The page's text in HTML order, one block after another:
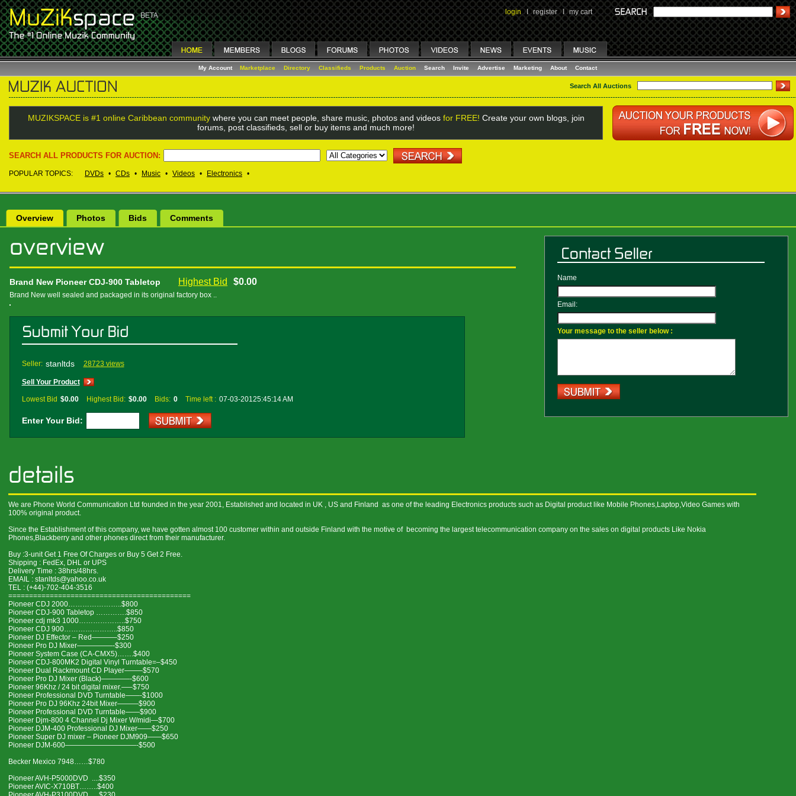
login I register I my cart
My Account Marketplace Directory Classifieds Products Auction Search Invite Advertise Marketing About Contact
Search All Auctions
MUZIKSPACE is #1 online Caribbean communitywhere you can meet people, share music, photos and videos for FREE! Create your own blogs, join
forums, post classifieds, sell or buy items and much more!
SEARCH ALL PRODUCTS FOR AUCTION:
POPULAR TOPICS: DVDs • CDs • Music • Videos • Electronics •
Overview Photos Bids Comments
Brand New Pioneer CDJ-900 Tabletop Highest Bid $0.00
Brand New well sealed and packaged in its original factory box ..
Seller: stanltds 28723 views
Sell Your Product
Lowest Bid $0.00 Highest Bid: $0.00 Bids: 0 Time left : 07-03-20125:45:14 AM
Enter Your Bid:
Name
Email:
Your message to the seller below :
We are Phone World Communication Ltd founded in the year 2001, Established and located in UK , US and Finland as one of the leading Electronics products such as Digital product like Mobile Phones,Laptop,Video Games with
100% original product.
Since the Establishment of this company, we have gotten almost 100 customer within and outside Finland with the motive of becoming the largest telecommunication company on the sales on digital products Like Nokia
Phones,Blackberry and other phones direct from their manufacturer.
Buy :3-unit Get 1 Free Of Charges or Buy 5 Get 2 Free.
Shipping : FedEx, DHL or UPS
Delivery Time : 38hrs/48hrs.
EMAIL : stanltds@yahoo.co.uk
TEL : (+44)-702-404-3516
============================================
Pioneer CDJ 2000…………………..$800
Pioneer CDJ-900 Tabletop ………….$850
Pioneer cdj mk3 1000………………..$750
Pioneer CDJ 900…………………..$850
Pioneer DJ Effector – Red———–$250
Pioneer Pro DJ Mixer—————-$300
Pioneer System Case (CA-CMX5)…….$400
Pioneer CDJ-800MK2 Digital Vinyl Turntable=–$450
Pioneer Dual Rackmount CD Player——–$570
Pioneer Pro DJ Mixer (Black)————-$600
Pioneer 96Khz / 24 bit digital mixer.—–$750
Pioneer Professional DVD Turntable——-$1000
Pioneer Pro DJ 96Khz 24bit Mixer———$900
Pioneer Professional DVD Turntable——$900
Pioneer Djm-800 4 Channel Dj Mixer W/midi—$700
Pioneer DJM-400 Professional DJ Mixer——$250
Pioneer Super DJ mixer – Pioneer DJM909——$650
Pioneer DJM-600——————————-$500
Becker Mexico 7948……$780
Pioneer AVH-P5000DVD ....$350
Pioneer AVIC-X710BT……..$400